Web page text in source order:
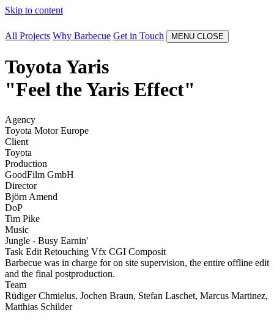
Skip to content
All Projects Why Barbecue Get in Touch MENU CLOSE
Toyota Yaris
"Feel the Yaris Effect"
Agency
Toyota Motor Europe
Client
Toyota
Production
GoodFilm GmbH
Director
Björn Amend
DoP
Tim Pike
Music
Jungle - Busy Earnin'
Task Edit Retouching Vfx CGI Composit
Barbecue was in charge for on site supervision, the entire offline edit
and the final postproduction.
Team
Rüdiger Chmielus, Jochen Braun, Stefan Laschet, Marcus Martinez,
Matthias Schilder